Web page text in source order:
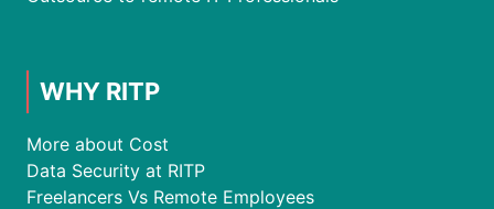
WHY RITP
More about Cost
Data Security at RITP
Freelancers Vs Remote Employees